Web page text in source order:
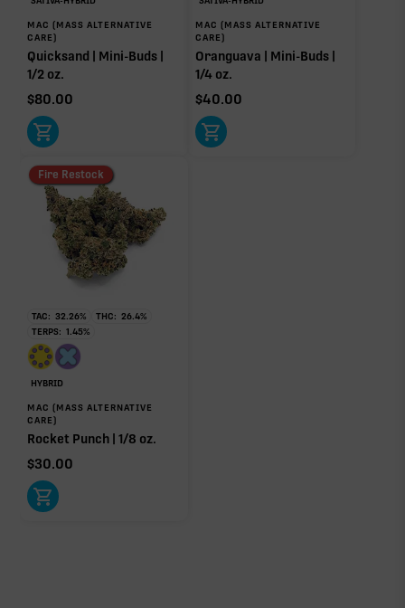
to open its aroma, where else it’s found, and its
individual effect.
MAC (MASS ALTERNATIVE
CARE)
Quicksand | Mini-Buds |
1/2 oz.
$80.00
MAC (MASS ALTERNATIVE
CARE)
Oranguava | Mini-Buds |
1/4 oz.
$40.00
Fire Restock
TAC: 32.26% THC: 26.4%
TERPS: 1.45%
HYBRID
MAC (MASS ALTERNATIVE
CARE)
Rocket Punch | 1/8 oz.
$30.00